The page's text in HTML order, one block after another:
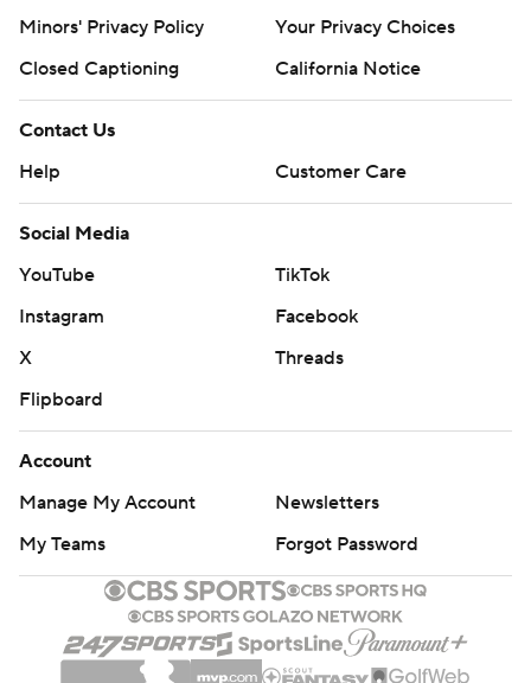
Minors' Privacy Policy
Your Privacy Choices
Closed Captioning
California Notice
Contact Us
Help
Customer Care
Social Media
YouTube
TikTok
Instagram
Facebook
X
Threads
Flipboard
Account
Manage My Account
Newsletters
My Teams
Forgot Password